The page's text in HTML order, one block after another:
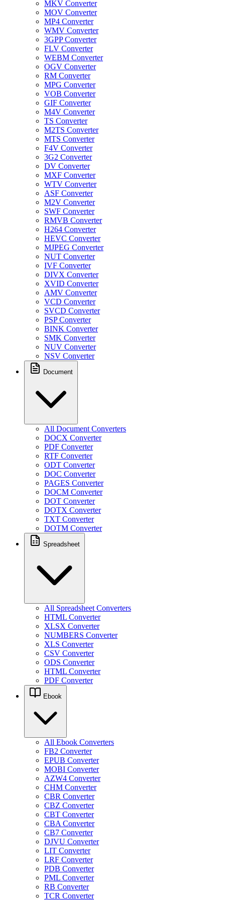
MKV Converter
MOV Converter
MP4 Converter
WMV Converter
3GPP Converter
FLV Converter
WEBM Converter
OGV Converter
RM Converter
MPG Converter
VOB Converter
GIF Converter
M4V Converter
TS Converter
M2TS Converter
MTS Converter
F4V Converter
3G2 Converter
DV Converter
MXF Converter
WTV Converter
ASF Converter
M2V Converter
SWF Converter
RMVB Converter
H264 Converter
HEVC Converter
MJPEG Converter
NUT Converter
IVF Converter
DIVX Converter
XVID Converter
AMV Converter
VCD Converter
SVCD Converter
PSP Converter
BINK Converter
SMK Converter
NUV Converter
NSV Converter
Document
All Document Converters
DOCX Converter
PDF Converter
RTF Converter
ODT Converter
DOC Converter
PAGES Converter
DOCM Converter
DOT Converter
DOTX Converter
TXT Converter
DOTM Converter
Spreadsheet
All Spreadsheet Converters
HTML Converter
XLSX Converter
NUMBERS Converter
XLS Converter
CSV Converter
ODS Converter
HTML Converter
PDF Converter
Ebook
All Ebook Converters
FB2 Converter
EPUB Converter
MOBI Converter
AZW4 Converter
CHM Converter
CBR Converter
CBZ Converter
CBT Converter
CBA Converter
CB7 Converter
DJVU Converter
LIT Converter
LRF Converter
PDB Converter
PML Converter
RB Converter
TCR Converter